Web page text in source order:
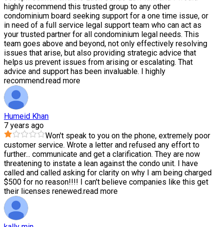
highly recommend this trusted group to any other
condominium board seeking support for a one time issue, or
in need of a full service legal support team who can act as
your trusted partner for all condominium legal needs. This
team goes above and beyond, not only effectively resolving
issues that arise, but also providing strategic advice that
helps us prevent issues from arising or escalating. That
advice and support has been invaluable. I highly
recommend.read more
Humeid Khan
7 years ago
Won't speak to you on the phone, extremely poor
customer service. Wrote a letter and refused any effort to
further... communicate and get a clarification. They are now
threatening to instate a lean against the condo unit. I have
called and called asking for clarity on why I am being charged
$500 for no reason!!!! I can't believe companies like this get
their licenses renewed.read more